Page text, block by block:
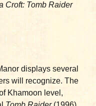
Croft: Tomb Raider
displays several
will recognize. The
Khamoon level,